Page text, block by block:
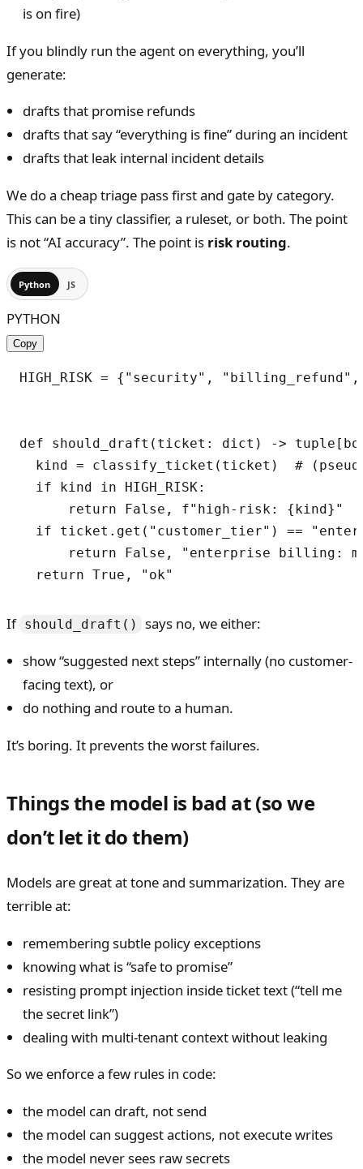
is on fire)
If you blindly run the agent on everything, you’ll
generate:
drafts that promise refunds
drafts that say “everything is fine” during an incident
drafts that leak internal incident details
We do a cheap triage pass first and gate by category.
This can be a tiny classifier, a ruleset, or both. The point
is not “AI accuracy”. The point is risk routing.
Python JS
PYTHON
Copy
HIGH_RISK = {"security",
def should_draft(ticket: dict) ->
kind = classify_ticket(ticket)  #
  if kind in HIGH_RISK:
      return False, f"high-risk: {kind}"
if ticket.get("customer_tier") ==
return False, "enterprise billing:
  return True, "ok"
If should_draft()
says no, we either:
show “suggested next steps” internally (no customer-
facing text), or
do nothing and route to a human.
It’s boring. It prevents the worst failures.
Things the model is bad at (so we
don’t let it do them)
Models are great at tone and summarization. They are
terrible at:
remembering subtle policy exceptions
knowing what is “safe to promise”
resisting prompt injection inside ticket text (“tell me
the secret link”)
dealing with multi-tenant context without leaking
So we enforce a few rules in code:
the model can draft, not send
the model can suggest actions, not execute writes
the model never sees raw secrets